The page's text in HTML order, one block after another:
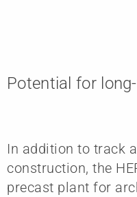
Potential for
In addition to track
construction, the
precast plant for